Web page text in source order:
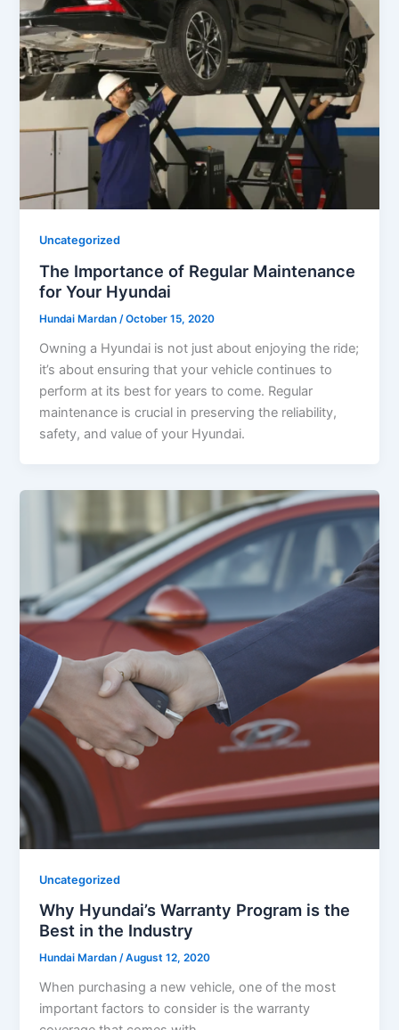
Uncategorized
The Importance of Regular Maintenance
for Your Hyundai
Hundai Mardan /October 15, 2020
Owning a Hyundai is not just about enjoying the ride;
it’s about ensuring that your vehicle continues to
perform at its best for years to come. Regular
maintenance is crucial in preserving the reliability,
safety, and value of your Hyundai.
Uncategorized
Why Hyundai’s Warranty Program is the
Best in the Industry
Hundai Mardan/August 12, 2020
When purchasing a new vehicle, one of the most
important factors to consider is the warranty